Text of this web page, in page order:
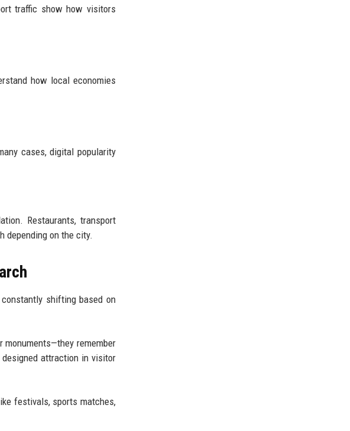
traffic show how visitors
how local economies
cases, digital popularity
Restaurants, transport
depending on the city.
shifting based on
monuments—they remember
attraction in visitor
festivals, sports matches,